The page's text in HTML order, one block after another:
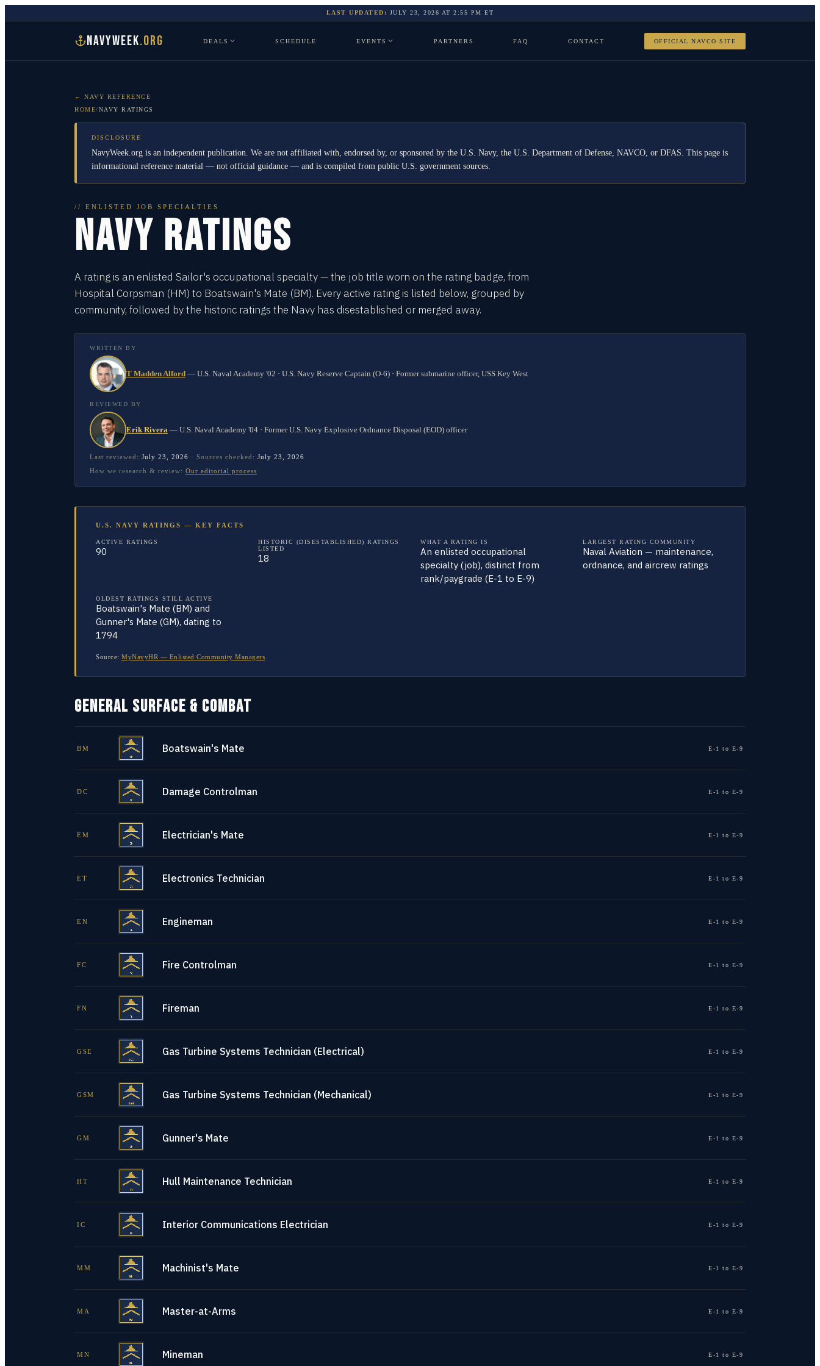
LAST UPDATED: JULY 23, 2026 AT2:55 PM ET
NAVYWEEK.ORG DEALS SCHEDULE EVENTS PARTNERS FAQ CONTACT OFFICIAL NAVCO SITE
← NAVY REFERENCE
HOME/NAVY RATINGS
DISCLOSURE
NavyWeek.org is an independent publication. We are not affiliated with, endorsed by, or sponsored by the U.S. Navy, the U.S. Department of Defense, NAVCO, or DFAS. This page is
informational reference material — not official guidance — and is compiled from public U.S. government sources.
// ENLISTED JOB SPECIALTIES
NAVY RATINGS
A rating is an enlisted Sailor's occupational specialty — the job title worn on the rating badge, from
Hospital Corpsman (HM) to Boatswain's Mate (BM). Every active rating is listed below, grouped by
community, followed by the historic ratings the Navy has disestablished or merged away.
WRITTEN BY
T Madden Alford — U.S. Naval Academy '02 · U.S. Navy Reserve Captain (O-6) · Former submarine officer, USS Key West
REVIEWED BY
Erik Rivera — U.S. Naval Academy '04 · Former U.S. Navy Explosive Ordnance Disposal (EOD) officer
Last reviewed: July 23, 2026 · Sources checked: July 23, 2026
How we research & review: Our editorial process
U.S. NAVY RATINGS — KEY FACTS
ACTIVE RATINGS
90
HISTORIC (DISESTABLISHED) RATINGS
LISTED
18
WHAT A RATING IS
An enlisted occupational
specialty (job), distinct from
rank/paygrade (E-1 to E-9)
LARGEST RATING COMMUNITY
Naval Aviation — maintenance,
ordnance, and aircrew ratings
OLDEST RATINGS STILL ACTIVE
Boatswain's Mate (BM) and
Gunner's Mate (GM), dating to
1794
Source: MyNavyHR — Enlisted Community Managers
GENERAL SURFACE & COMBAT
BM Boatswain's Mate E-1 to E-9
DC Damage Controlman E-1 to E-9
EM Electrician's Mate E-1 to E-9
ET Electronics Technician E-1 to E-9
EN Engineman E-1 to E-9
FC Fire Controlman E-1 to E-9
FN Fireman E-1 to E-9
GSE Gas Turbine Systems Technician (Electrical) E-1 to E-9
GSM Gas Turbine Systems Technician (Mechanical) E-1 to E-9
GM Gunner's Mate E-1 to E-9
HT Hull Maintenance Technician E-1 to E-9
IC Interior Communications Electrician E-1 to E-9
MM Machinist's Mate E-1 to E-9
MA Master-at-Arms E-1 to E-9
MN Mineman E-1 to E-9